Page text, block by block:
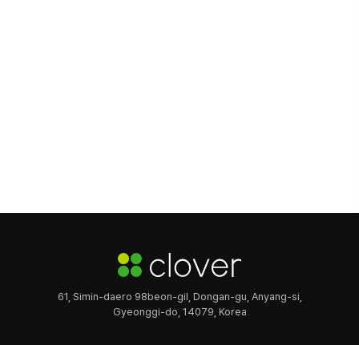
61, Simin-daero 98beon-gil, Dongan-gu, Anyang-si,
Gyeonggi-do, 14079, Korea